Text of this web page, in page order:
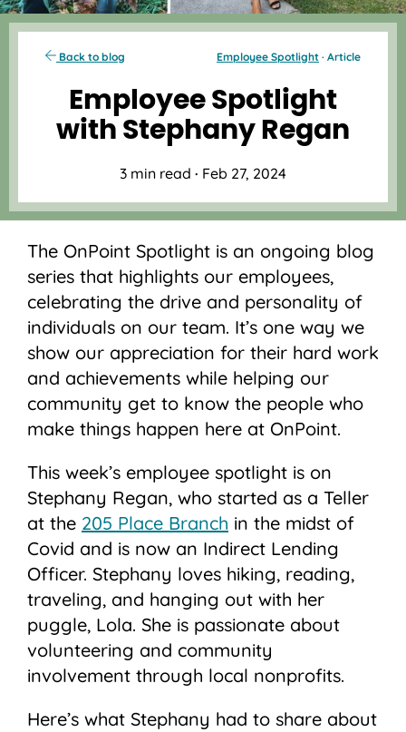
Back to blog Employee Spotlight · Article
Employee Spotlight
with Stephany Regan
3 min read · Feb 27, 2024
The OnPoint Spotlight is an ongoing blog
series that highlights our employees,
celebrating the drive and personality of
individuals on our team. It’s one way we
show our appreciation for their hard work
and achievements while helping our
community get to know the people who
make things happen here at OnPoint.
This week’s employee spotlight is on
Stephany Regan, who started as a Teller
at the 205 Place Branch in the midst of
Covid and is now an Indirect Lending
Officer. Stephany loves hiking, reading,
traveling, and hanging out with her
puggle, Lola. She is passionate about
volunteering and community
involvement through local nonprofits.
Here’s what Stephany had to share about